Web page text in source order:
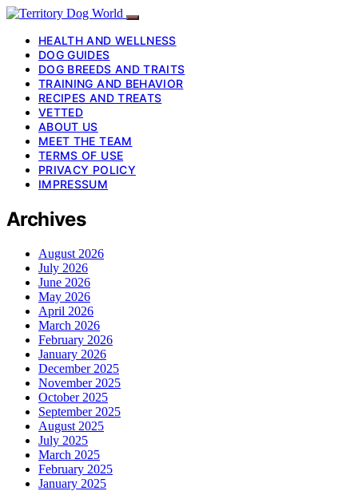
HEALTH AND WELLNESS
DOG GUIDES
DOG BREEDS AND TRAITS
TRAINING AND BEHAVIOR
RECIPES AND TREATS
VETTED
ABOUT US
MEET THE TEAM
TERMS OF USE
PRIVACY POLICY
IMPRESSUM
Archives
August 2026
July 2026
June 2026
May 2026
April 2026
March 2026
February 2026
January 2026
December 2025
November 2025
October 2025
September 2025
August 2025
July 2025
March 2025
February 2025
January 2025